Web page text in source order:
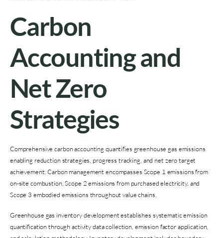
Carbon
Accounting and
Net Zero
Strategies
Comprehensive carbon accounting quantifies greenhouse gas emissions
enabling reduction strategies, progress tracking, and net zero target
achievement. Carbon management encompasses Scope 1 emissions from
on-site combustion, Scope 2 emissions from purchased electricity, and
Scope 3 embodied emissions throughout value chains.
Greenhouse gas inventory development establishes systematic emission
quantification through activity data collection, emission factor application,